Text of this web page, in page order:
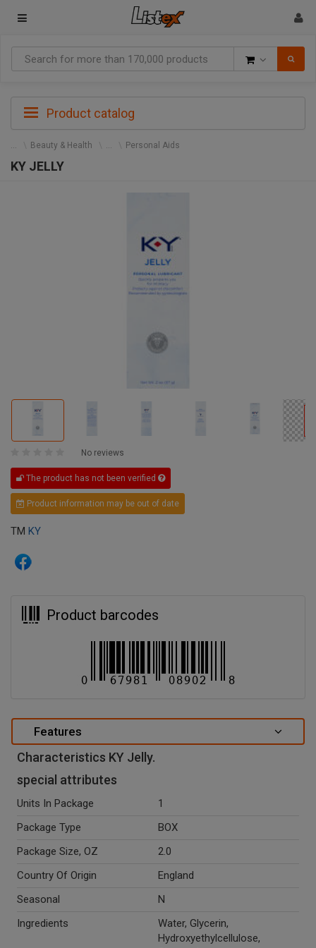
Product catalog
Beauty & Health Personal Aids
KY JELLY
No reviews
The product has not been verified
Product information may be out of date
TM KY
Product barcodes
Features
Characteristics KY Jelly.
special attributes
Units In Package
1
Package Type
BOX
Package Size, OZ
2.0
Country Of Origin
England
Seasonal
N
Ingredients
Water, Glycerin,
Hydroxyethylcellulose,